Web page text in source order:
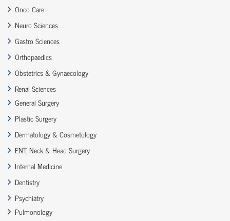
Onco Care
Neuro Sciences
Gastro Sciences
Orthopaedics
Obstetrics & Gynaecology
Renal Sciences
General Surgery
Plastic Surgery
Dermatology & Cosmetology
ENT, Neck & Head Surgery
Internal Medicine
Dentistry
Psychiatry
Pulmonology